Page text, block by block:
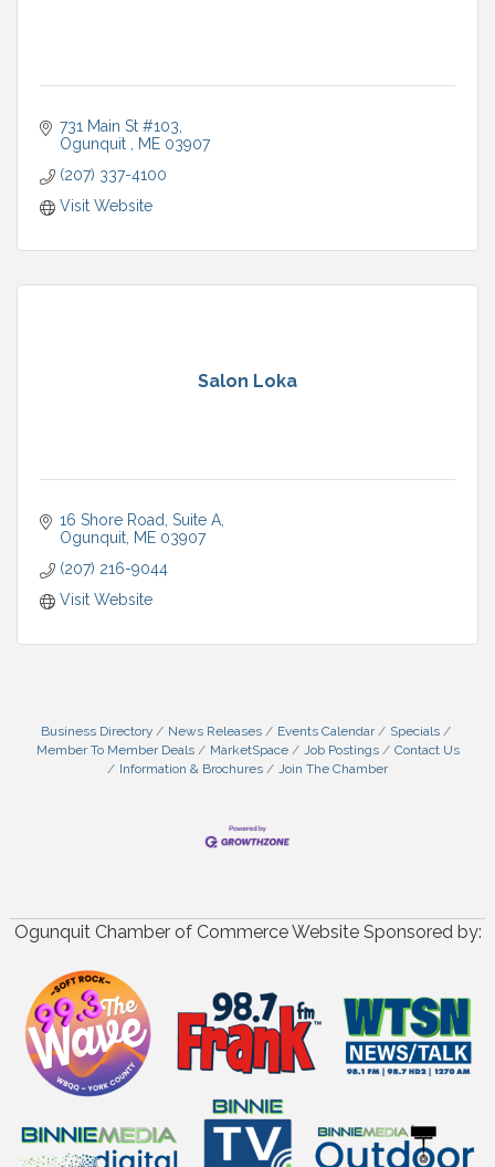
731 Main St #103
Ogunquit
ME 03907
(207) 337-4100
Visit Website
Salon Loka
16 Shore Road, Suite A
Ogunquit ME 03907
(207) 216-9044
Visit Website
Business Directory News Releases Events Calendar
Specials
Member To Member Deals
MarketSpace Job Postings
Contact Us
Information & Brochures
Join The Chamber
Ogunquit Chamber of Commerce Website Sponsored by: